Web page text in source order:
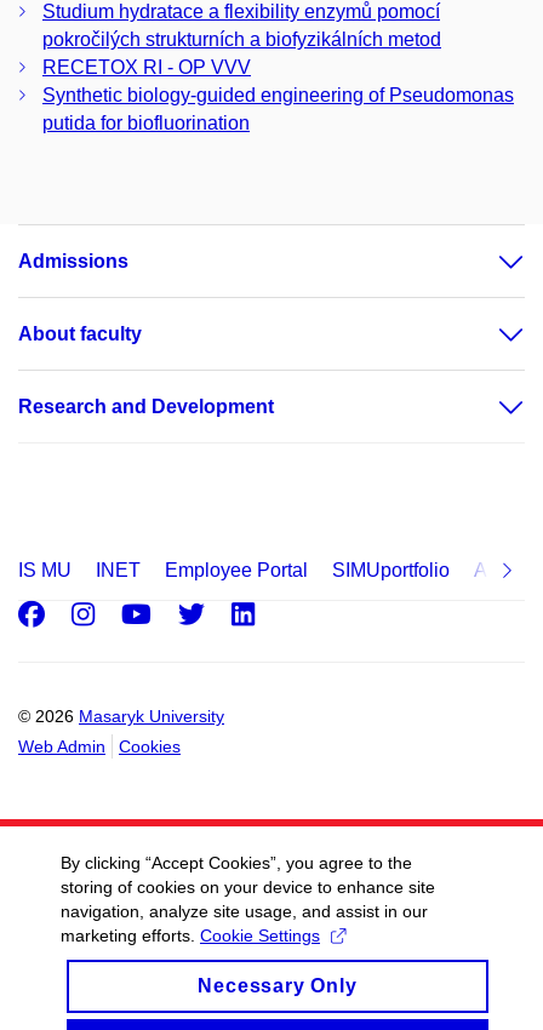
Studium hydratace a flexibility enzymů pomocí
pokročilých strukturních a biofyzikálních metod
RECETOX RI - OP VVV
Synthetic biology-guided engineering of Pseudomonas
putida for biofluorination
Admissions
About faculty
Research and Development
IS MU INET Employee Portal SIMUportfolio
© 2026 Masaryk University
Web Admin
Cookies
Facebook
Instagram
Youtube
Twitter
By clicking “Accept Cookies”, you agree to the
storing of cookies on your device to enhance site
navigation, analyze site usage, and assist in our
marketing efforts. Cookie Settings
Necessary Only